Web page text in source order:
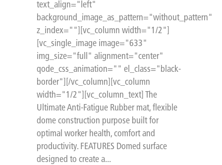
text_align="left"
background_image_as_pattern="without_pattern"
z_index=""][vc_column width="1/2"]
[vc_single_image image="633"
img_size="full" alignment="center"
qode_css_animation="" el_class="black-
border"][/vc_column][vc_column
width="1/2"][vc_column_text] The
Ultimate Anti-Fatigue Rubber mat, flexible
dome construction purpose built for
optimal worker health, comfort and
productivity. FEATURES Domed surface
designed to create a...